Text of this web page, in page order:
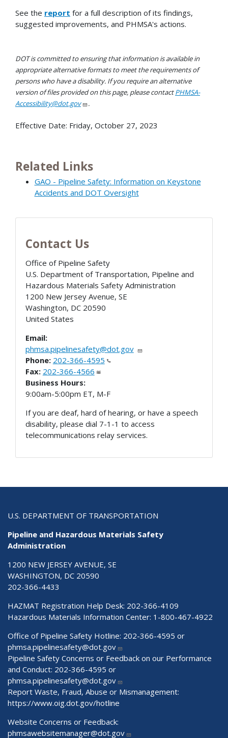
See the report for a full description of its findings,
suggested improvements, and PHMSA's actions.
DOT is committed to ensuring that information is available in
appropriate alternative formats to meet the requirements of
persons who have a disability. If you require an alternative
version of files provided on this page, please contactPHMSA-
Accessibility@dot.gov
.
Effective Date: Friday, October 27, 2023
Related Links
GAO - Pipeline Safety: Information on Keystone
Accidents and DOT Oversight
Contact Us
Office of Pipeline Safety
U.S. Department of Transportation, Pipeline and
Hazardous Materials Safety Administration
1200 New Jersey Avenue, SE
Washington, DC 20590
United States
Email:
phmsa.pipelinesafety@dot.gov
Phone: 202-366-4595
Fax: 202-366-4566
Business Hours:
9:00am-5:00pm ET, M-F
If you are deaf, hard of hearing, or have a speech
disability, please dial 7-1-1 to access
telecommunications relay services.
U.S. DEPARTMENT OF TRANSPORTATION
Pipeline and Hazardous Materials Safety
Administration
1200 NEW JERSEY AVENUE, SE
WASHINGTON, DC 20590
202-366-4433
HAZMAT Registration Help Desk: 202-366-4109
Hazardous Materials Information Center: 1-800-467-4922
Office of Pipeline Safety Hotline: 202-366-4595 or
phmsa.pipelinesafety@dot.gov
Pipeline Safety Concerns or Feedback on our Performance
and Conduct: 202-366-4595 or
phmsa.pipelinesafety@dot.gov
Report Waste, Fraud, Abuse or Mismanagement:
https://www.oig.dot.gov/hotline
Website Concerns or Feedback:
phmsawebsitemanager@dot.gov